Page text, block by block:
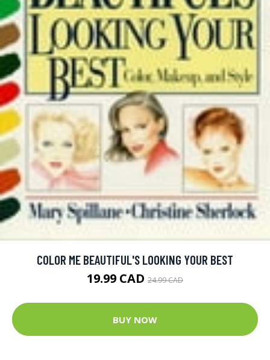
COLOR ME BEAUTIFUL'S LOOKING YOUR BEST
19.99 CAD 24.99 CAD
BUY NOW